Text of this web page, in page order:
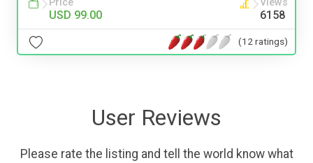
Price
USD 99.00
Views
6158
(12 ratings)
User Reviews
Please rate the listing and tell the world know what